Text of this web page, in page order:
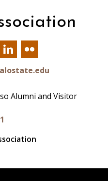
Our
LinkedIn
Our
Flickr
Alumni and Visitor